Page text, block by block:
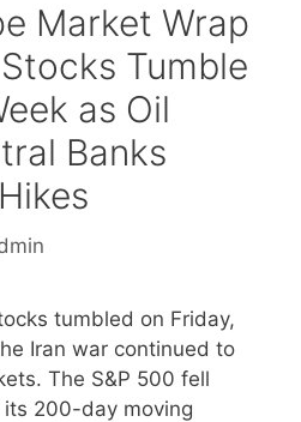
Market Wrap
Tumble
as Oil
Banks
tumbled on Friday,
Iran war continued to
The S&P 500 fell
its 200-day moving